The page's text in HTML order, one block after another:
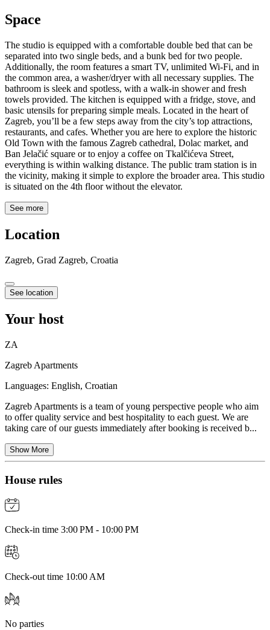
Space
The studio is equipped with a comfortable double bed that can be
separated into two single beds, and a bunk bed for two people.
Additionally, the room features a smart TV, unlimited Wi-Fi, and in
the common area, a washer/dryer with all necessary supplies. The
bathroom is sleek and spotless, with a walk-in shower and fresh
towels provided. The kitchen is equipped with a fridge, stove, and
basic utensils for preparing simple meals. Located in the heart of
Zagreb, you’ll be a few steps away from the city’s top attractions,
restaurants, and cafes. Whether you are here to explore the historic
Old Town with the famous Zagreb cathedral, Dolac market, and
Ban Jelačić square or to enjoy a coffee on Tkalčićeva Street,
everything is within walking distance. The public tram station is in
the vicinity, making it simple to explore the broader area. This studio
is situated on the 4th floor without the elevator.
See more
Location
Zagreb, Grad Zagreb, Croatia
See location
Your host
ZA
Zagreb Apartments
Languages: English, Croatian
Zagreb Apartments is a team of young perspective people who aim
to offer quality service and best hospitality to each guest. We are
taking care of our guests immediately after booking is received b...
Show More
House rules
Check-in time 3:00 PM - 10:00 PM
Check-out time 10:00 AM
No parties